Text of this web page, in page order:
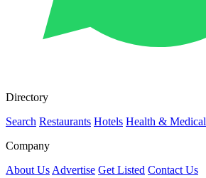
Directory
Search Restaurants Hotels Health & Medical
Company
About Us Advertise Get Listed Contact Us